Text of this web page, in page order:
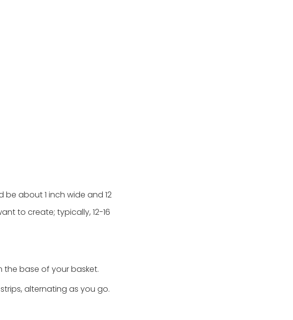
about 1 inch wide and 12
to create; typically, 12-16
the base of your basket.
alternating as you go.